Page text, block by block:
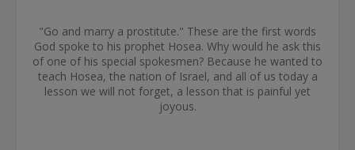
"Go and marry a prostitute." These are the first words
God spoke to his prophet Hosea. Why would he ask this
of one of his special spokesmen? Because he wanted to
teach Hosea, the nation of Israel, and all of us today a
lesson we will not forget, a lesson that is painful yet
joyous.